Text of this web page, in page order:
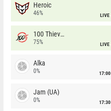
Heroic
46% LIVE
100 Thieves
75% LIVE
Alka
0% 17:00
Jam (UA)
0% 17:30